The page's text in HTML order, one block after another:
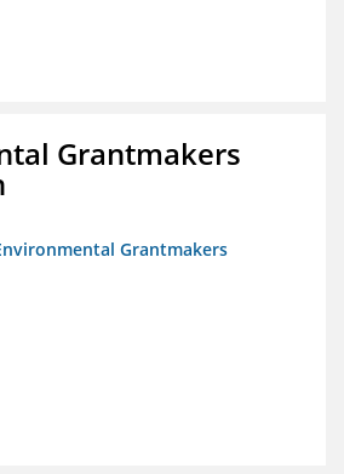
Grantmakers
Grantmakers